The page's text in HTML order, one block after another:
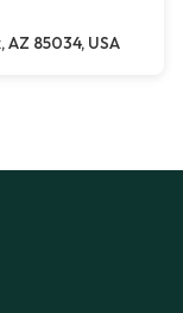
85034, USA